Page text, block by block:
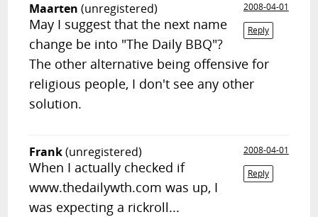
Maarten (unregistered)
2008-04-01
Reply
May I suggest that the next name
change be into "The Daily BBQ"?
The other alternative being offensive for
religious people, I don't see any other
solution.
Frank(unregistered)
2008-04-01
Reply
When I actually checked if
www.thedailywth.com was up, I
was expecting a rickroll...